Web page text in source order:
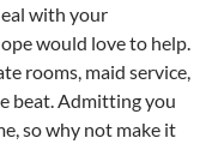
with your
would love to help.
rooms, maid service,
beat. Admitting you
so why not make it